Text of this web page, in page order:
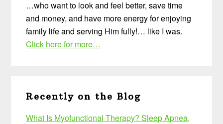
…who want to look and feel better, save time
and money, and have more energy for enjoying
family life and serving Him fully!… like I was.
Click here for more…
Recently on the Blog
What Is Myofunctional Therapy? Sleep Apnea,